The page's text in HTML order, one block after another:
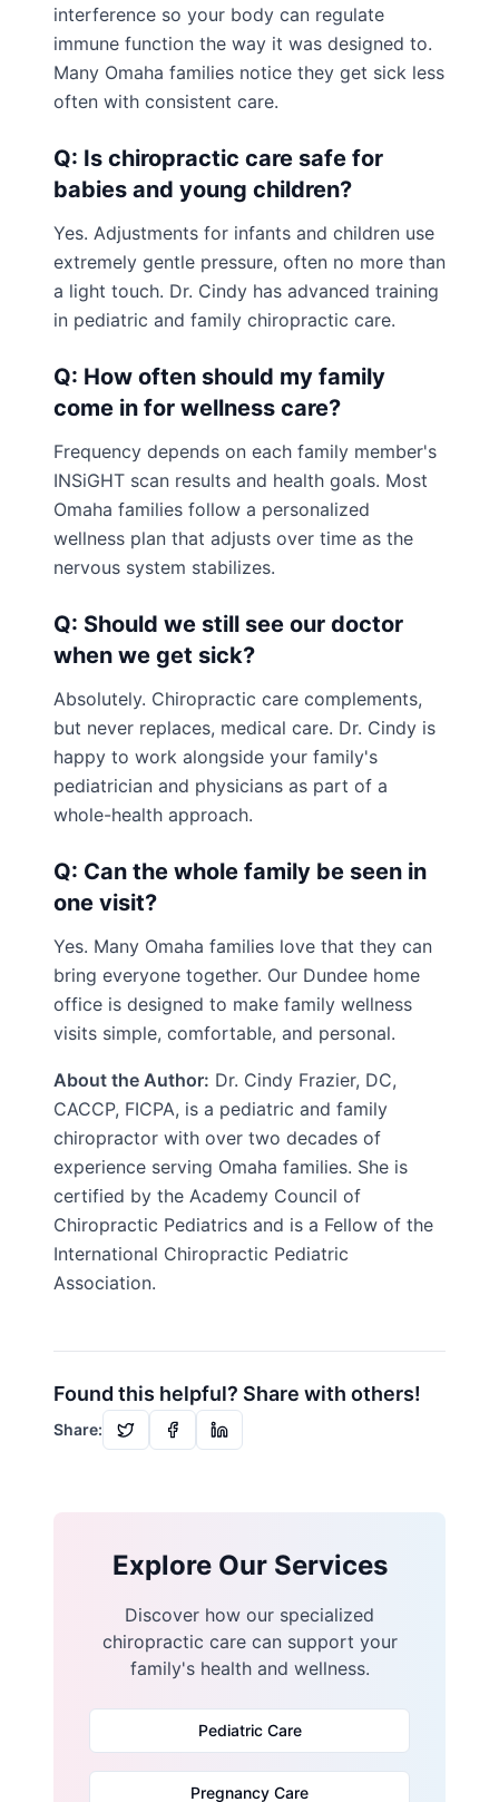
interference so your body can regulate
immune function the way it was designed to.
Many Omaha families notice they get sick less
often with consistent care.
Q: Is chiropractic care safe for
babies and young children?
Yes. Adjustments for infants and children use
extremely gentle pressure, often no more than
a light touch. Dr. Cindy has advanced training
in pediatric and family chiropractic care.
Q: How often should my family
come in for wellness care?
Frequency depends on each family member's
INSiGHT scan results and health goals. Most
Omaha families follow a personalized
wellness plan that adjusts over time as the
nervous system stabilizes.
Q: Should we still see our doctor
when we get sick?
Absolutely. Chiropractic care complements,
but never replaces, medical care. Dr. Cindy is
happy to work alongside your family's
pediatrician and physicians as part of a
whole-health approach.
Q: Can the whole family be seen in
one visit?
Yes. Many Omaha families love that they can
bring everyone together. Our Dundee home
office is designed to make family wellness
visits simple, comfortable, and personal.
About the Author: Dr. Cindy Frazier, DC,
CACCP, FICPA, is a pediatric and family
chiropractor with over two decades of
experience serving Omaha families. She is
certified by the Academy Council of
Chiropractic Pediatrics and is a Fellow of the
International Chiropractic Pediatric
Association.
Found this helpful? Share with others!
Share:
Explore Our Services
Discover how our specialized
chiropractic care can support your
family's health and wellness.
Pediatric Care
Pregnancy Care